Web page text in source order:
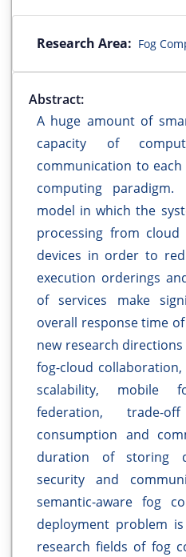
Research Area: Fog
Abstract:
A huge amount of
capacity of
communication to
computing
model in which the
processing from cloud
devices in order to
execution orderings
of services make
overall response time
new research
fog-cloud
scalability, mobile
federation, trade-
consumption and
duration of storing
security and
semantic-aware fog
deployment problem
research fields of fog